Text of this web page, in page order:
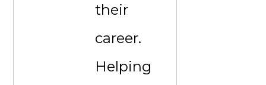
their
career.
Helping